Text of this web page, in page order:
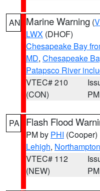
AN Marine Warning (
LWX (DHOF)
Chesapeake Bay
MD, Chesapeake
Patapsco River
VTEC# 210
(CON)
PM
PA Flash Flood
PM by PHI (Cooper)
Lehigh, Northampton
VTEC# 112
(NEW)
PM